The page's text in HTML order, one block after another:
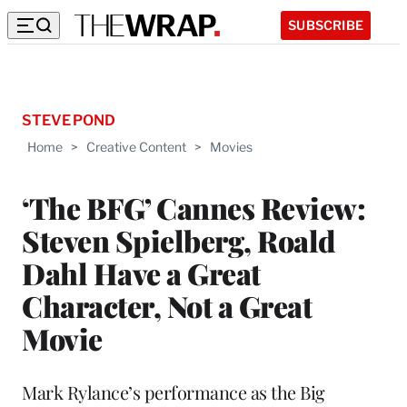
SUBSCRIBE
Home > Creative Content > Movies
‘The BFG’ Cannes Review:
Steven Spielberg, Roald
Dahl Have a Great
Character, Not a Great
Movie
STEVE POND
Mark Rylance’s performance as the Big